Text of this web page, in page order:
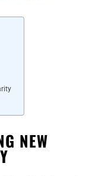
NEW